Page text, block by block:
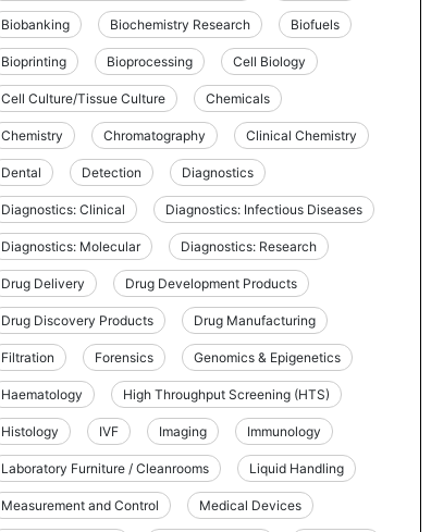
Biobanking Biochemistry Research Biofuels
Bioprinting Bioprocessing Cell Biology
Cell Culture/Tissue Culture Chemicals
Chemistry Chromatography Clinical Chemistry
Dental Detection Diagnostics
Diagnostics: Clinical Diagnostics: Infectious Diseases
Diagnostics: Molecular Diagnostics: Research
Drug Delivery Drug Development Products
Drug Discovery Products Drug Manufacturing
Filtration Forensics Genomics & Epigenetics
Haematology High Throughput Screening (HTS)
Histology IVF Imaging Immunology
Laboratory Furniture / Cleanrooms Liquid Handling
Measurement and Control Medical Devices